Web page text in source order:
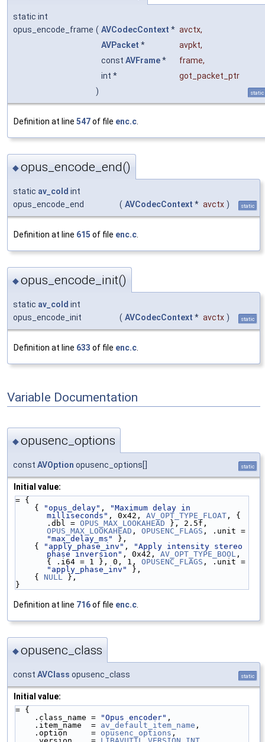
static int
opus_encode_frame ( AVCodecContext * avctx,
AVPacket * avpkt,
const AVFrame* frame,
int *
got_packet_ptr
)
static
Definition at line 547of file enc.c
◆opus_encode_end()
static av_cold int
opus_encode_end
( AVCodecContext * avctx ) static
Definition at line 615 of file enc.c
◆opus_encode_init()
static av_cold int
opus_encode_init
( AVCodecContext * avctx ) static
Definition at line 633 of file enc.c.
Variable Documentation
◆opusenc_options
const AVOption opusenc_options[] static
Initial value:
= {
    {
"opus_delay" ,
"Maximum delay in
milliseconds" , 0x42, AV_OPT_TYPE_FLOAT , {
.dbl = OPUS_MAX_LOOKAHEAD
OPUS_MAX_LOOKAHEAD , OPUSENC_FLAGS
"max_delay_ms"
},
    {
"apply_phase_inv" ,
"Apply intensity stereo
phase inversion" , 0x42, AV_OPT_TYPE_BOOL ,
{ .i64 = 1 }, 0, 1, OPUSENC_FLAGS
"apply_phase_inv"
},
    {
NULL
},
}
Definition at line 716of file enc.c
◆opusenc_class
const AVClass opusenc_class static
Initial value:
= {
    .class_name =
"Opus encoder" ,
    .item_name  =
av_default_item_name ,
    .option     =
opusenc_options ,